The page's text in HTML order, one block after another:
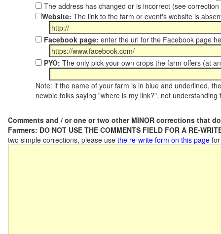
The address has changed or is incorrect (see
Website: The link to the farm or event's website is
Facebook page: enter the url for the Facebook page
PYO: The only pick-your-own crops the farm offers (at
Note: if the name of your farm is in blue and underlined,
newbie folks saying "where is my link?", not
Comments and / or one or two other MINOR corrections that
Farmers: DO NOT USE THE COMMENTS FIELD FOR A RE-
two simple corrections, please use the re-write form on this page